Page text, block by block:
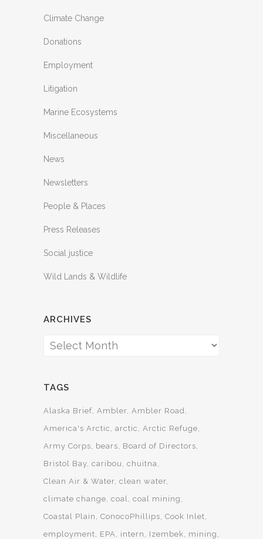
Climate Change
Donations
Employment
Litigation
Marine Ecosystems
Miscellaneous
News
Newsletters
People & Places
Press Releases
Social justice
Wild Lands & Wildlife
ARCHIVES
Archives
TAGS
Alaska Brief Ambler Ambler Road
America's Arctic
arctic
Arctic Refuge
Army Corps
bears
Board of Directors
Bristol Bay caribou
chuitna
Clean Air & Water clean water
climate change coal coal mining
Coastal Plain
ConocoPhillips Cook Inlet
employment
EPA intern Izembek
mining